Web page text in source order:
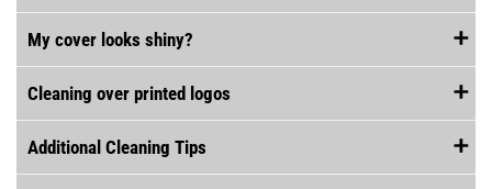
My cover looks shiny?
Cleaning over printed logos
Additional Cleaning Tips